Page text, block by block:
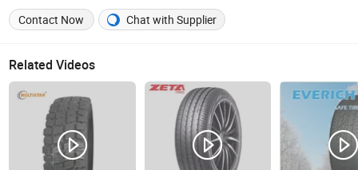
Contact Now
Chat with Supplier
Related Videos